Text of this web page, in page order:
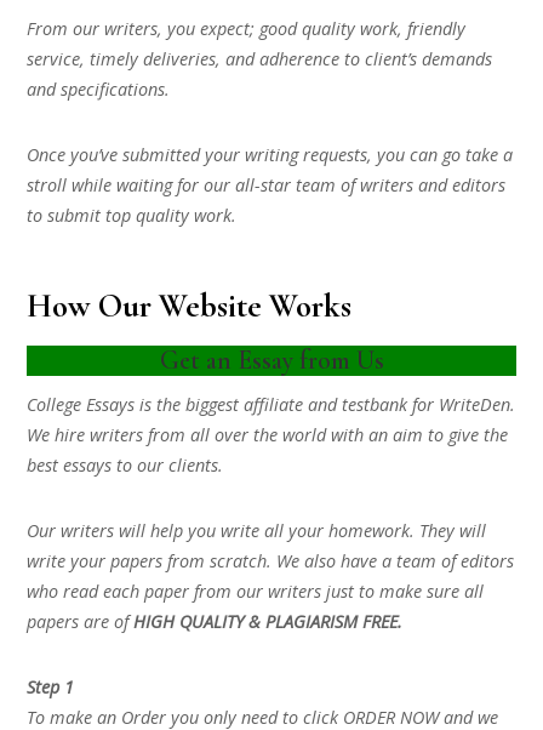
From our writers, you expect; good quality work, friendly
service, timely deliveries, and adherence to client’s demands
and specifications.
Once you’ve submitted your writing requests, you can go take a
stroll while waiting for our all-star team of writers and editors
to submit top quality work.
How Our Website Works
Get an Essay from Us
College Essays is the biggest affiliate and testbank for WriteDen.
We hire writers from all over the world with an aim to give the
best essays to our clients.
Our writers will help you write all your homework. They will
write your papers from scratch. We also have a team of editors
who read each paper from our writers just to make sure all
papers are ofHIGH QUALITY & PLAGIARISM FREE.
Step 1
To make an Order you only need to click ORDER NOW and we